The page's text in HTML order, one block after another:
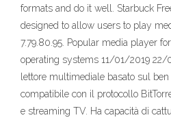
formats and do it well. Starbuck
designed to allow users to play
7.79.80.95. Popular media player
operating systems 11/01/2019 22/
lettore multimediale basato sul
compatibile con il protocollo
e streaming TV. Ha capacità di